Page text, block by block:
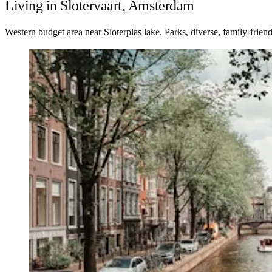
Living in Slotervaart, Amsterdam
Western budget area near Sloterplas lake. Parks, diverse, family-